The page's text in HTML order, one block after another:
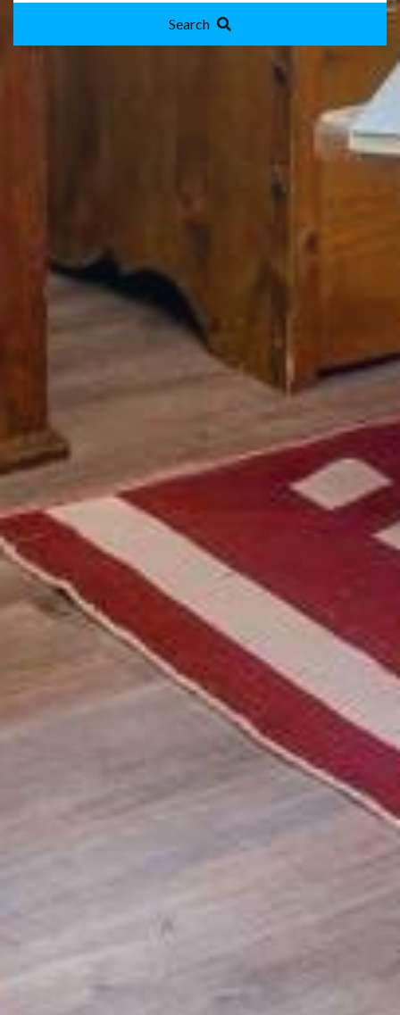
Search